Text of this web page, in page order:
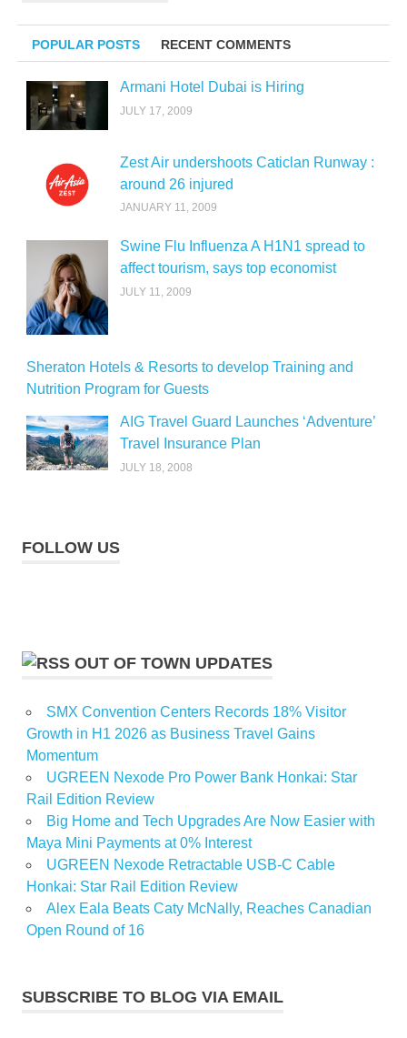
POPULAR POSTS RECENT COMMENTS
Armani Hotel Dubai is Hiring
JULY 17, 2009
Zest Air undershoots Caticlan Runway :
around 26 injured
JANUARY 11, 2009
Swine Flu Influenza A H1N1 spread to
affect tourism, says top economist
JULY 11, 2009
Sheraton Hotels & Resorts to develop Training and
Nutrition Program for Guests
AIG Travel Guard Launches ‘Adventure’
Travel Insurance Plan
JULY 18, 2008
FOLLOW US
OUT OF TOWN UPDATES
SMX Convention Centers Records 18% Visitor
Growth in H1 2026 as Business Travel Gains
Momentum
UGREEN Nexode Pro Power Bank Honkai: Star
Rail Edition Review
Big Home and Tech Upgrades Are Now Easier with
Maya Mini Payments at 0% Interest
UGREEN Nexode Retractable USB-C Cable
Honkai: Star Rail Edition Review
Alex Eala Beats Caty McNally, Reaches Canadian
Open Round of 16
SUBSCRIBE TO BLOG VIA EMAIL